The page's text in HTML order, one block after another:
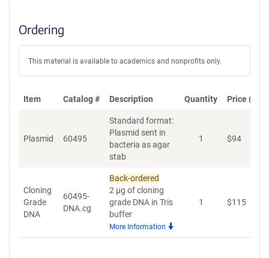
Ordering
This material is available to academics and nonprofits only.
Item Catalog # Description Quantity Price
Plasmid 60495
Standard format:
Plasmid sent in
bacteria as agar
stab
1 $94
Cloning
Grade
DNA
60495-
DNA.cg
Back-ordered
2 µg of cloning
grade DNA in Tris
buffer
More Information
1 $115